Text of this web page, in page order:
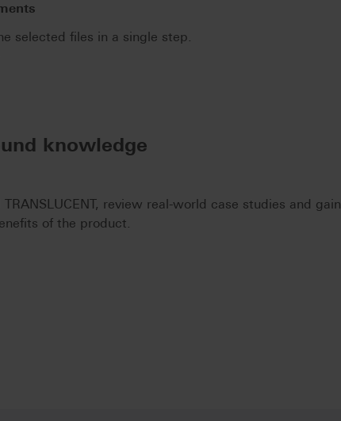
selected files in a single step.
knowledge
review real-world case studies and gain
of the product.